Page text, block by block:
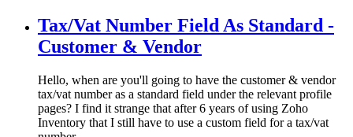
Tax/Vat Number Field As Standard -
Customer & Vendor
Hello, when are you'll going to have the customer & vendor
tax/vat number as a standard field under the relevant profile
pages? I find it strange that after 6 years of using Zoho
Inventory that I still have to use a custom field for a tax/vat